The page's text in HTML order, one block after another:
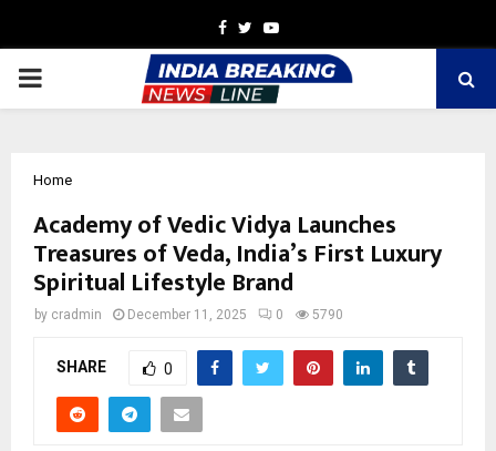
Facebook
TwitterYoutube
PRIMARY
Home
Academy of Vedic Vidya Launches
Treasures of Veda, India’s First Luxury
Spiritual Lifestyle Brand
by cradmin December 11, 2025 0 5790
SHARE 0